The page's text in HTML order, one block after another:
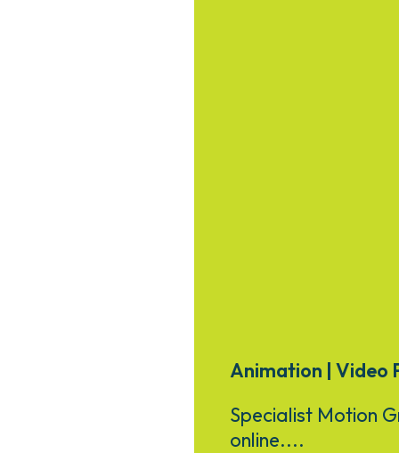
Animation | Video
Specialist Motion
online....